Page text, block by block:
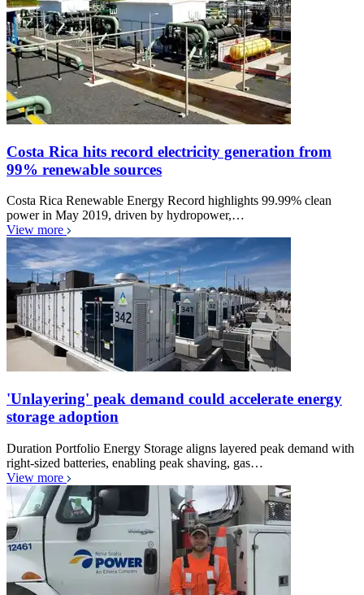
Costa Rica hits record electricity generation from
99% renewable sources
Costa Rica Renewable Energy Record highlights 99.99% clean
power in May 2019, driven by hydropower,…
View more
'Unlayering' peak demand could accelerate energy
storage adoption
Duration Portfolio Energy Storage aligns layered peak demand with
right-sized batteries, enabling peak shaving, gas…
View more